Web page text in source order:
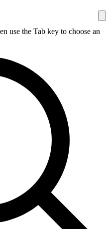
use the Tab key to choose an